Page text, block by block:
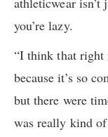
you’re lazy.
“I think that right
because it’s so
but there were
was really kind